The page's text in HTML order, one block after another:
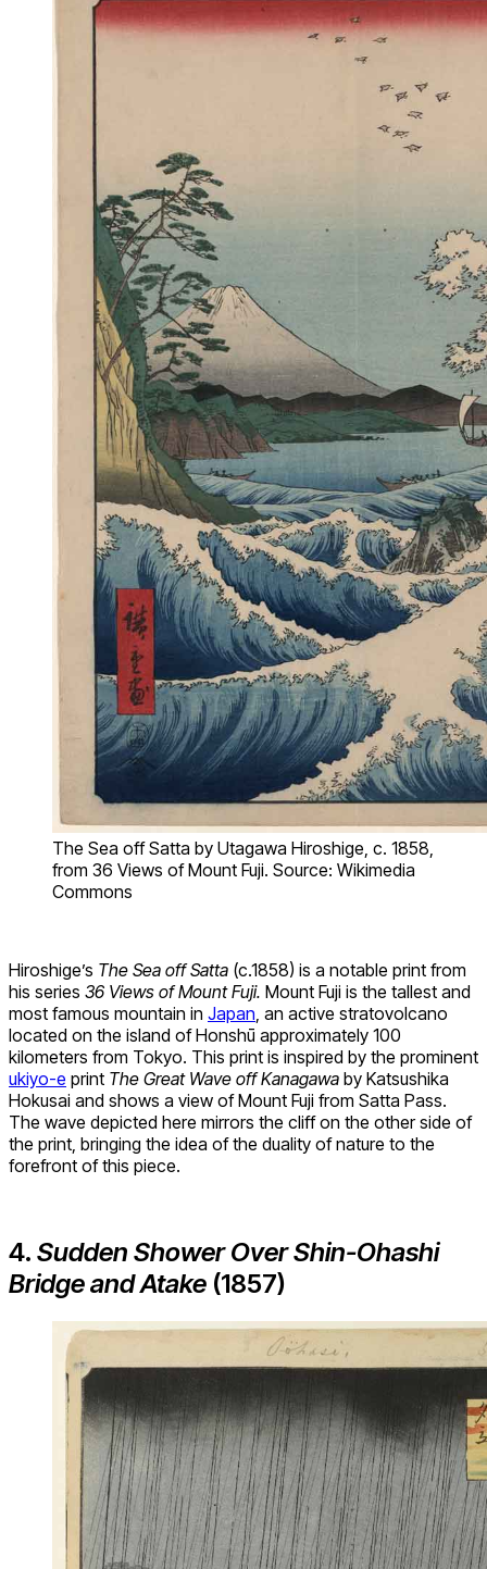
The Sea off Satta by Utagawa Hiroshige, c. 1858,
from 36 Views of Mount Fuji. Source: Wikimedia
Commons
Hiroshige’s The Sea off Satta (c.1858) is a notable print from
his series 36 Views of Mount Fuji. Mount Fuji is the tallest and
most famous mountain in Japan , an active stratovolcano
located on the island of Honshū approximately 100
kilometers from Tokyo. This print is inspired by the prominent
ukiyo-e print The Great Wave off Kanagawa by Katsushika
Hokusai and shows a view of Mount Fuji from Satta Pass.
The wave depicted here mirrors the cliff on the other side of
the print, bringing the idea of the duality of nature to the
forefront of this piece.
4. Sudden Shower Over Shin-Ohashi
Bridge and Atake (1857)